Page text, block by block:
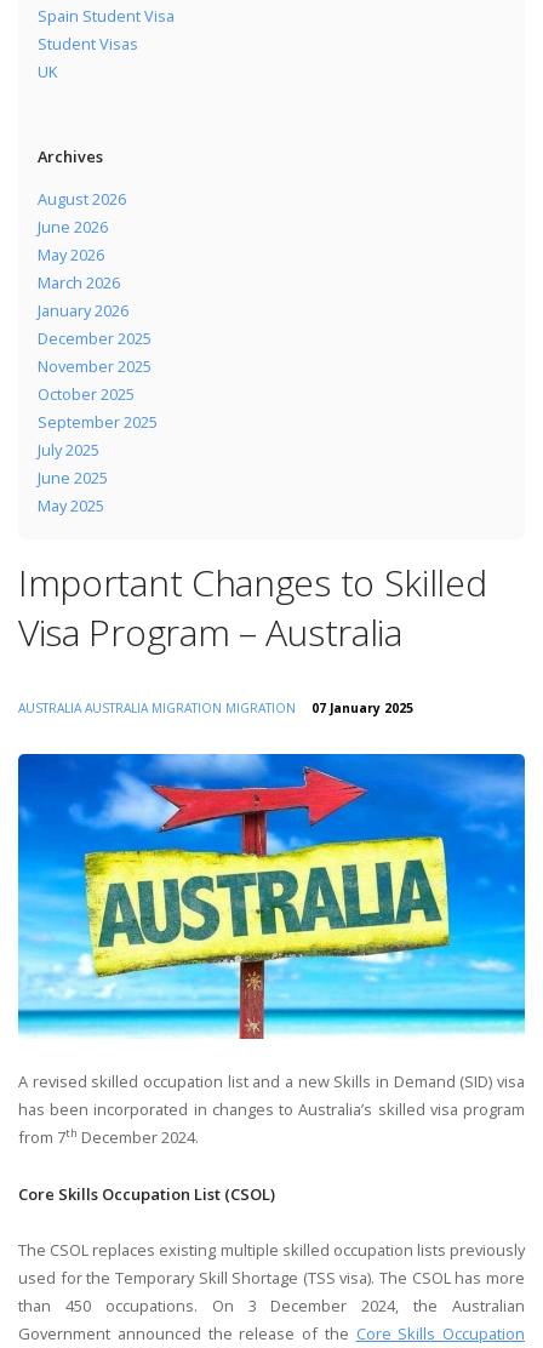
Spain Student Visa
Student Visas
UK
Archives
August 2026
June 2026
May 2026
March 2026
January 2026
December 2025
November 2025
October 2025
September 2025
July 2025
June 2025
May 2025
Important Changes to Skilled
Visa Program – Australia
AUSTRALIA AUSTRALIA MIGRATION MIGRATION 07 January 2025
A revised skilled occupation list and a new Skills in Demand (SID) visa
has been incorporated in changes to Australia’s skilled visa program
from 7th December 2024.
Core Skills Occupation List (CSOL)
The CSOL replaces existing multiple skilled occupation lists previously
used for the Temporary Skill Shortage (TSS visa). The CSOL has more
than 450 occupations. On 3 December 2024,​ the Australian
Government announced the release of the Core Skills Occupation